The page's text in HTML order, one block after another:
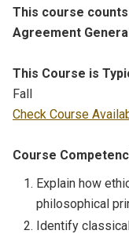
This course
Agreement
This Course is
Fall
Check Course
Course
Explain how
philosophical
Identify